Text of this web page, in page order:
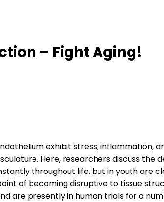
– Fight Aging!
exhibit stress, inflammation,
Here, researchers discuss the
throughout life, but in youth are
of becoming disruptive to tissue
are presently in human trials for a